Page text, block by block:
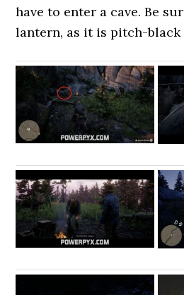
have to enter a cave. Be
lantern, as it is pitch-black